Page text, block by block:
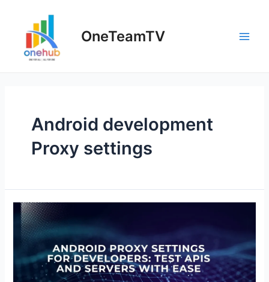
content
OneTeamTV
Android development
Proxy settings